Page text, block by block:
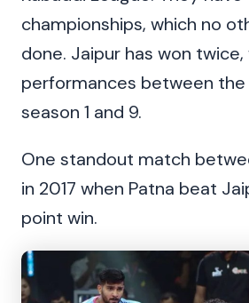
championships, which no
done. Jaipur has won
performances between
season 1 and 9.
One standout match
in 2017 when Patna beat
point win.